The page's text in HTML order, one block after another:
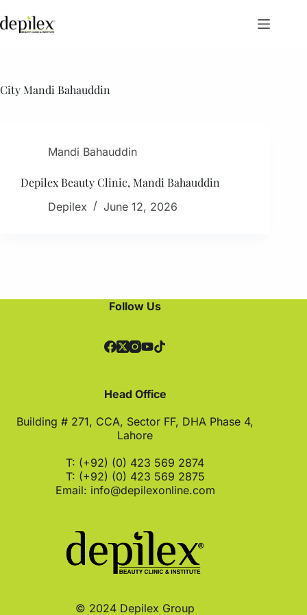
to
content
CityMandi Bahauddin
Mandi Bahauddin
Depilex Beauty Clinic, Mandi Bahauddin
Depilex June 12, 2026
Follow Us
Head Office
Building # 271, CCA, Sector FF, DHA Phase 4,
Lahore
T: (+92) (0) 423 569 2874
T: (+92) (0) 423 569 2875
Email: info@depilexonline.com
© 2024 Depilex Group